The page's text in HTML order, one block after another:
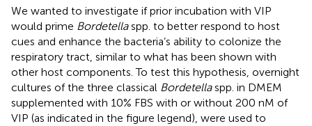
We wanted to investigate if prior incubation with VIP
would prime Bordetellaspp. to better respond to host
cues and enhance the bacteria’s ability to colonize the
respiratory tract, similar to what has been shown with
other host components. To test this hypothesis, overnight
cultures of the three classical Bordetellaspp. in DMEM
supplemented with 10% FBS with or without 200 nM of
VIP (as indicated in the figure legend), were used to